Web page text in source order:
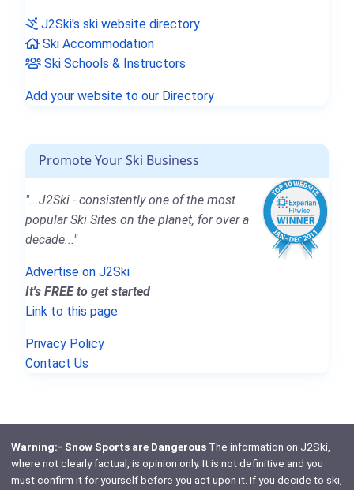
J2Ski's ski website directory
Ski Accommodation
Ski Schools & Instructors
Add your website to our Directory
Promote Your Ski Business
"...J2Ski - consistently one of the most
popular Ski Sites on the planet, for over a
decade..."
Advertise on J2Ski
It's FREE to get started
Link to this page
Privacy Policy
Contact Us
Warning:- Snow Sports are DangerousThe information on J2Ski,
where not clearly factual, is opinion only. It is not definitive and you
must confirm it for yourself before you act upon it. If you decide to ski,